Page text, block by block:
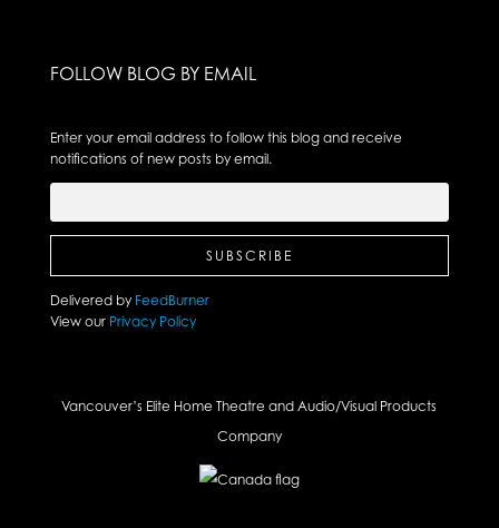
FOLLOW BLOG BY EMAIL
Enter your email address to follow this blog and receive
notifications of new posts by email.
Delivered by FeedBurner
View ourPrivacy Policy
Vancouver’s Elite Home Theatre and Audio/Visual Products
Company